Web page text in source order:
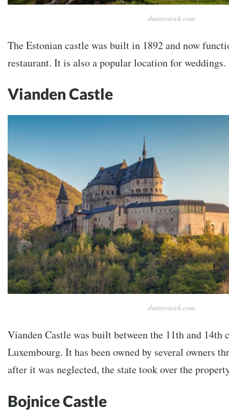
shutterstock.com
The Estonian castle was built in 1892 and now
restaurant. It is also a popular location for weddings.
Vianden Castle
shutterstock.com
Vianden Castle was built between the 11th and 14th
Luxembourg. It has been owned by several owners
after it was neglected, the state took over the
Bojnice Castle